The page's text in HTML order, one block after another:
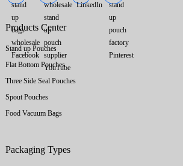
Products Center
Stand up Pouches
Flat Bottom Pouches
Three Side Seal Pouches
Spout Pouches
Food Vacuum Bags
Packaging Types